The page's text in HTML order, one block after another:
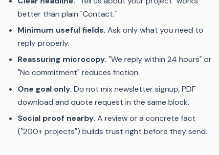
better than plain "Contact."
Minimum useful fields. Ask only what you need to
reply properly.
Reassuring microcopy. "We reply within 24 hours" or
"No commitment" reduces friction.
One goal only. Do not mix newsletter signup, PDF
download and quote request in the same block.
Social proof nearby. A review or a concrete fact
("200+ projects") builds trust right before they send.